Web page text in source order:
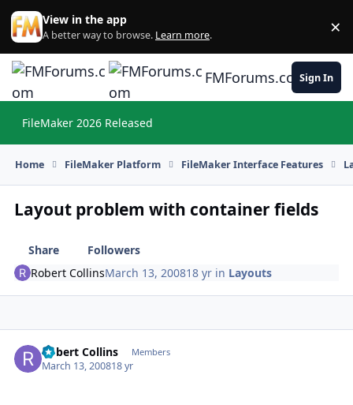
Skip to content
View in the app
A better way to browse. Learn more. ×
FMForums.comSign In
FileMaker 2026 Released
Home FileMaker Platform FileMaker Interface Features
Layout problem with container fields
Share
Followers
Robert CollinsMarch 13, 200818 yr in Layouts
Robert Collins Members
March 13, 200818 yr